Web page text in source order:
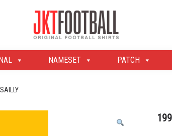
Football Shop
NAMESET PATCH